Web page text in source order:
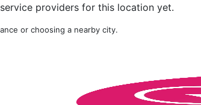
providers for this location yet.
or choosing a nearby city.